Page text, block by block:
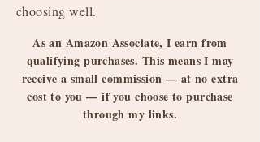
choosing well.
As an Amazon Associate, I earn from
qualifying purchases. This means I may
receive a small commission — at no extra
cost to you — if you choose to purchase
through my links.